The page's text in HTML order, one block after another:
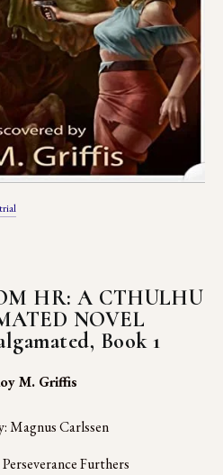
HR: A CTHULHU
NOVEL
Book 1
M. Griffis
Magnus Carlssen
Furthers